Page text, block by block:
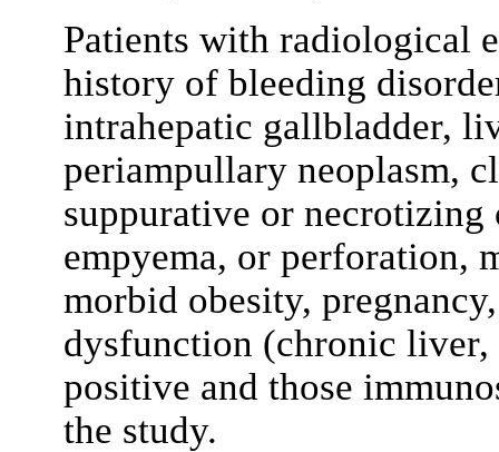
Patients with radiological
history of bleeding
intrahepatic gallbladder,
periampullary neoplasm,
suppurative or
empyema, or perforation,
morbid obesity,
dysfunction (chronic liver,
positive and those
the study.